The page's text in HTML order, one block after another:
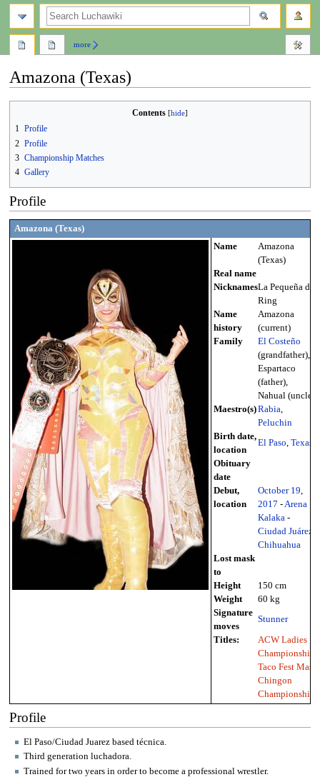
Amazona (Texas)
navigation
search
Contents
1 Profile
2 Profile
3 Championship Matches
4 Gallery
Profile
Amazona (Texas)
Name
Amazona
(Texas)
Real name
NicknamesLa Pequeña del
Ring
Name
history
Amazona
(current)
Family
El Costeño
(grandfather),
Espartaco
(father),
Nahual (uncle)
Maestro(s)Rabia,
Peluchin
Birth date,
location
El Paso, Texas
Obituary
date
Debut,
location
October 19,
2017 -Arena
Kalaka-
Ciudad Juárez
Chihuahua
Lost mask
to
Height
150 cm
Weight
60 kg
Signature
moves
Stunner
Titles:
ACW Ladies
Championship
Taco Fest Mas
Chingon
Championship
Profile
El Paso/Ciudad Juarez based técnica.
Third generation luchadora.
Trained for two years in order to become a professional wrestler.
more
search